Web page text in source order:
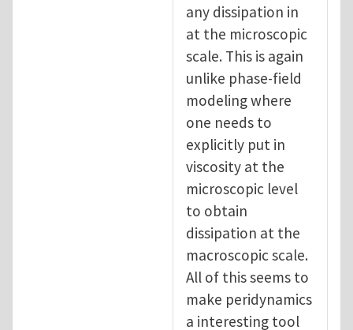
any dissipation in
at the microscopic
scale. This is again
unlike phase-field
modeling where
one needs to
explicitly put in
viscosity at the
microscopic level
to obtain
dissipation at the
macroscopic scale.
All of this seems to
make peridynamics
a interesting tool